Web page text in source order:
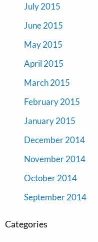
July 2015
June 2015
May 2015
April 2015
March 2015
February 2015
January 2015
December 2014
November 2014
October 2014
September 2014
Categories